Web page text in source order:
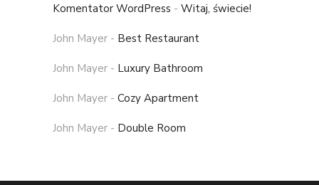
Komentator WordPress - Witaj, świecie!
John Mayer - Best Restaurant
John Mayer - Luxury Bathroom
John Mayer - Cozy Apartment
John Mayer - Double Room